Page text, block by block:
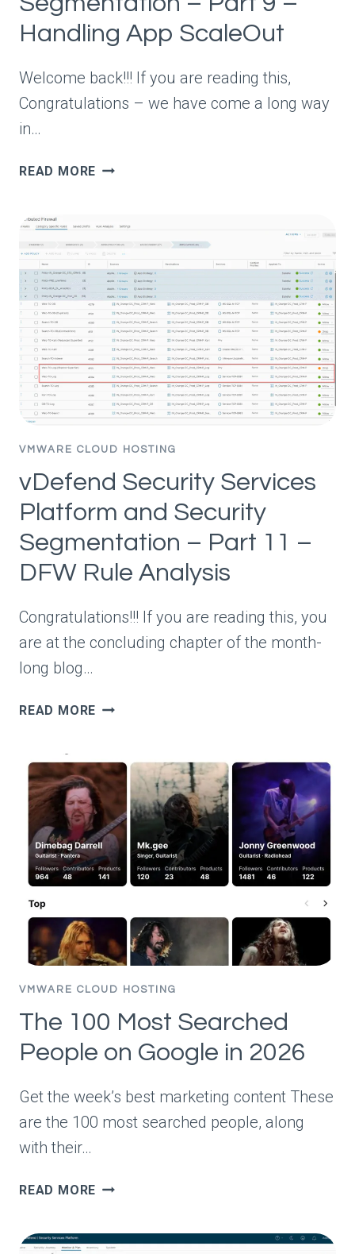
Handling App ScaleOut
Welcome back!!! If you are reading this,
Congratulations – we have come a long way
in…
READ MORE VDEFEND
PLATFORM
AND
SECURITY
SEGMENTATION
–
PART
–
HANDLING
APP
VMWARE CLOUD HOSTING
vDefend Security Services
Platform and Security
Segmentation – Part 11 –
DFW Rule Analysis
Congratulations!!! If you are reading this, you
are at the concluding chapter of the month-
long blog…
READ MORE VDEFEND
PLATFORM
AND
SECURITY
SEGMENTATION
–
PART
11
RULE
ANALYSIS
VMWARE CLOUD HOSTING
The 100 Most Searched
People on Google in 2026
Get the week’s best marketing content These
are the 100 most searched people, along
with their…
READ MORE THE
SEARCHED